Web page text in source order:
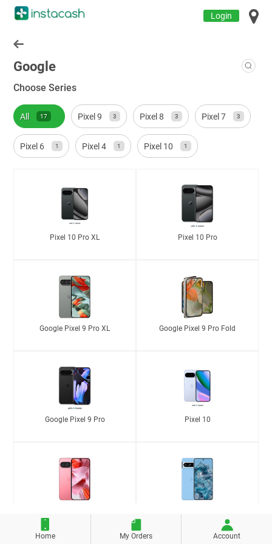
Login
Google
Choose Series
All 17 Pixel 9 3 Pixel 8 3 Pixel 7 3
Pixel 6 1 Pixel 4 1 Pixel 10 1
Pixel 10 Pro XL Pixel 10 Pro
Google Pixel 9 Pro XL Google Pixel 9 Pro Fold
Google Pixel 9 Pro Pixel 10
Home My Orders Account